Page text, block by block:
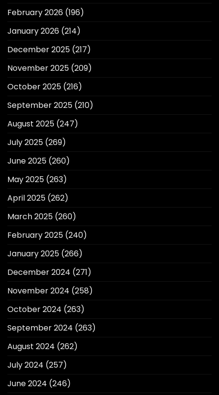
February 2026 (196)
January 2026 (214)
December 2025 (217)
November 2025 (209)
October 2025 (216)
September 2025 (210)
August 2025 (247)
July 2025 (269)
June 2025 (260)
May 2025 (263)
April 2025 (262)
March 2025 (260)
February 2025 (240)
January 2025 (266)
December 2024 (271)
November 2024 (258)
October 2024 (263)
September 2024 (263)
August 2024 (262)
July 2024 (257)
June 2024 (246)